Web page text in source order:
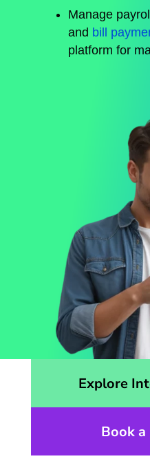
Manage
and bill
platform for
Explore
Book a